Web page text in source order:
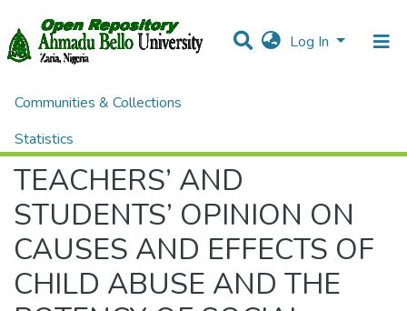
Log In
Communities & Collections
Statistics
All of DSpace
Home Theses and Dissertations
TEACHERS’ AND
STUDENTS’ OPINION ON
CAUSES AND EFFECTS OF
CHILD ABUSE AND THE